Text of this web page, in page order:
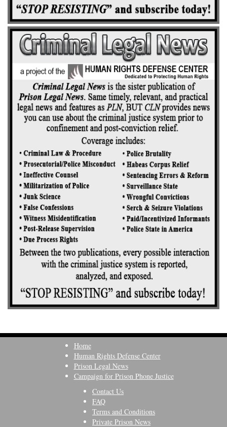
Home
Human Rights Defense Center
Prison Legal News
Campaign for Prison Phone Justice
Contact Us
FAQ
Terms and Conditions
Private Prison News